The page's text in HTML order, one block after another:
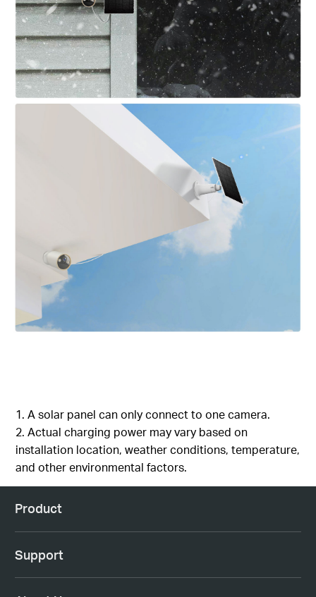
1. A solar panel can only connect to one camera.
2. Actual charging power may vary based on
installation location, weather conditions, temperature,
and other environmental factors.
Product
Support